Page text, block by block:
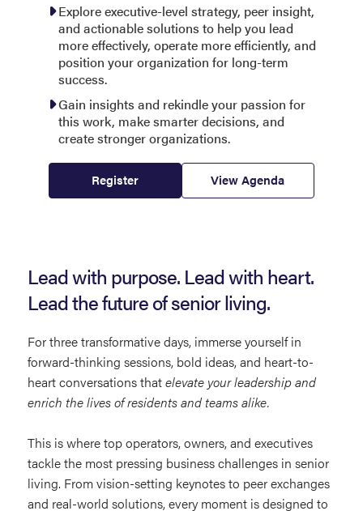
Explore executive-level strategy, peer insight,
and actionable solutions to help you lead
more effectively, operate more efficiently, and
position your organization for long-term
success.
Gain insights and rekindle your passion for
this work, make smarter decisions, and
create stronger organizations.
Register View Agenda
Lead with purpose. Lead with heart.
Lead the future of senior living.
For three transformative days, immerse yourself in
forward-thinking sessions, bold ideas, and heart-to-
heart conversations thatelevate your leadership and
enrich the lives of residents and teams alike.
This is where top operators, owners, and executives
tackle the most pressing business challenges in senior
living. From vision-setting keynotes to peer exchanges
and real-world solutions, every moment is designed to